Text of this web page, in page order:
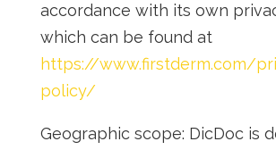
accordance with its own
which can be found at
https://www.firstderm.com/
policy/
Geographic scope: DicDoc is